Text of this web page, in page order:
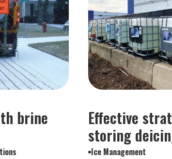
brine
Effective
storing
Ice Management